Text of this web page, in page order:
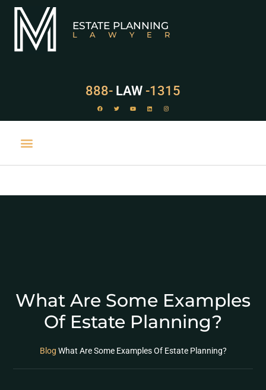
ESTATE PLANNING
LAWYER
888- LAW -1315
What Are Some Examples
Of Estate Planning?
Blog What Are Some Examples Of Estate Planning?